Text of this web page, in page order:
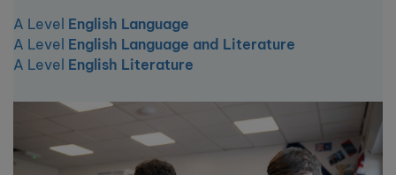
A Level English Language
A Level English Language and Literature
A Level English Literature